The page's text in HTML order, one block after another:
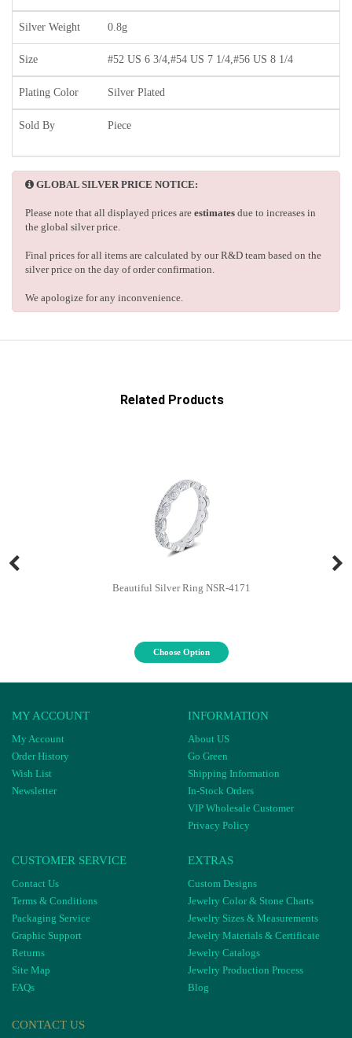
Silver Weight 0.8g
Size #52 US 6 3/4,#54 US 7 1/4,#56 US 8 1/4
Plating Color Silver Plated
Sold By Piece
GLOBAL SILVER PRICE NOTICE:
Please note that all displayed prices are estimates due to increases in
the global silver price.
Final prices for all items are calculated by our R&D team based on the
silver price on the day of order confirmation.
We apologize for any inconvenience.
Related Products
Beautiful Silver Ring NSR-4171
Choose Option
MY ACCOUNT
My Account
Order History
Wish List
Newsletter
INFORMATION
About US
Go Green
Shipping Information
In-Stock Orders
VIP Wholesale Customer
Privacy Policy
CUSTOMER SERVICE
Contact Us
Terms & Conditions
Packaging Service
Graphic Support
Returns
Site Map
FAQs
EXTRAS
Custom Designs
Jewelry Color & Stone Charts
Jewelry Sizes & Measurements
Jewelry Materials & Certificate
Jewelry Catalogs
Jewelry Production Process
Blog
CONTACT US